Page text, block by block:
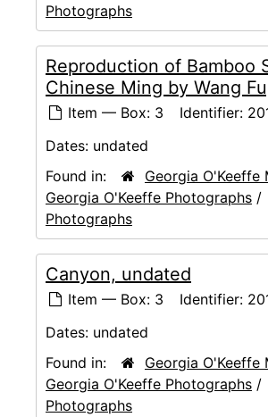
Photographs
Reproduction of Bamboo
Chinese Ming by Wang
Item — Box: 3 Identifier:
Dates: undated
Found in:
Georgia O'Keeffe
Georgia O'Keeffe Photographs /
Photographs
Canyon, undated
Item — Box: 3 Identifier:
Dates: undated
Found in:
Georgia O'Keeffe
Georgia O'Keeffe Photographs /
Photographs